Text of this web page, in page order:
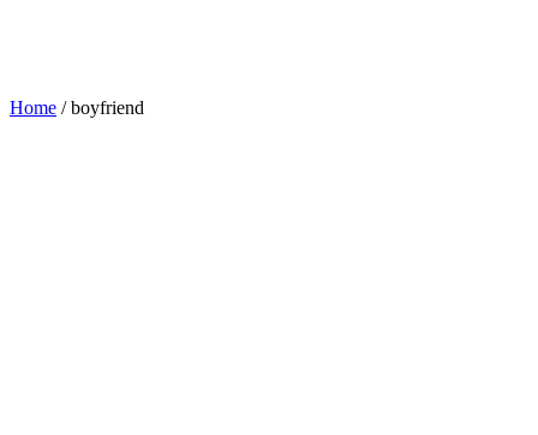
Home /boyfriend